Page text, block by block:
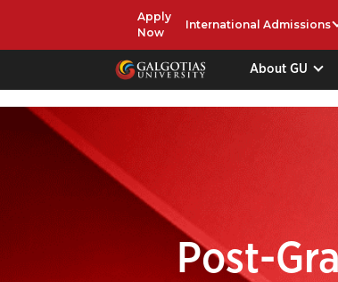
Apply
Now
International Admissions
About GU
Post-